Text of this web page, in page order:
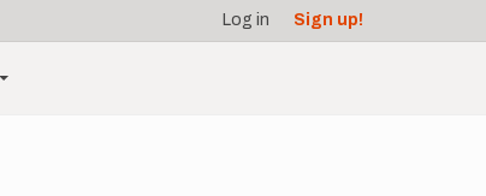
Log in Sign up!